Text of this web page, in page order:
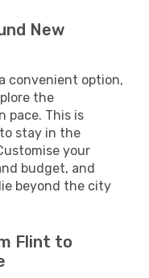
New
convenient option,
the
pace. This is
stay in the
your
budget, and
beyond the city
Flint to